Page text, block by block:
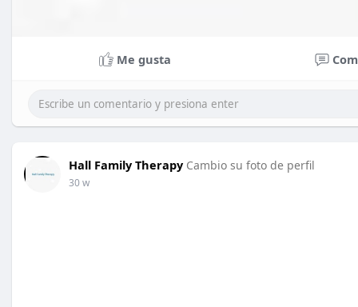
Me gusta
Hall Family Therapy Cambio su foto de perfil
30 w